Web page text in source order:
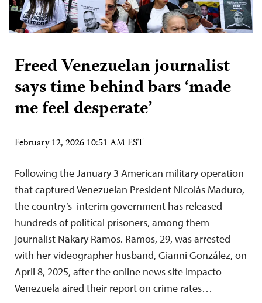
Freed Venezuelan journalist
says time behind bars ‘made
me feel desperate’
February 12, 2026 10:51 AM EST
Following the January 3 American military operation
that captured Venezuelan President Nicolás Maduro,
the country’s interim government has released
hundreds of political prisoners, among them
journalist Nakary Ramos. Ramos, 29, was arrested
with her videographer husband, Gianni González, on
April 8, 2025, after the online news site Impacto
Venezuela aired their report on crime rates…